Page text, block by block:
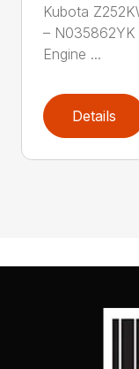
Kubota
– N035862YK
Engine ...
Details